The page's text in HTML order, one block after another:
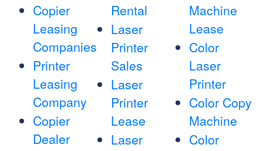
Copier
Leasing
Companies
Printer
Leasing
Company
Copier
Dealer
Rental
Laser
Printer
Sales
Laser
Printer
Lease
Laser
Machine
Lease
Color
Laser
Printer
Color Copy
Machine
Color